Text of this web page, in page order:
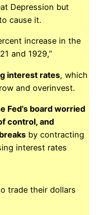
Depression but
cause it.
increase in the
and 1929,”
interest rates, which
and overinvest.
Fed’s board worried
control, and
by contracting
interest rates
trade their dollars